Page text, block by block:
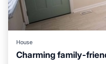
House
Charming family-